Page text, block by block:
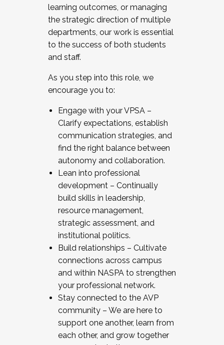
learning outcomes, or managing
the strategic direction of multiple
departments, our work is essential
to the success of both students
and staff.
As you step into this role, we
encourage you to:
Engage with your VPSA –
Clarify expectations, establish
communication strategies, and
find the right balance between
autonomy and collaboration.
Lean into professional
development – Continually
build skills in leadership,
resource management,
strategic assessment, and
institutional politics.
Build relationships – Cultivate
connections across campus
and within NASPA to strengthen
your professional network.
Stay connected to the AVP
community – We are here to
support one another, learn from
each other, and grow together